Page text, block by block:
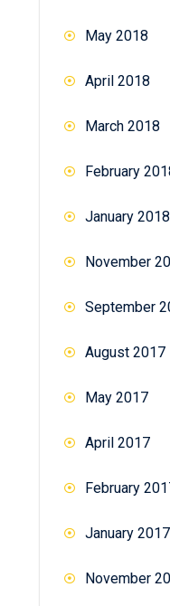
May 2018
April 2018
March 2018
February
January 2018
November
September
August 2017
May 2017
April 2017
February
January 2017
November